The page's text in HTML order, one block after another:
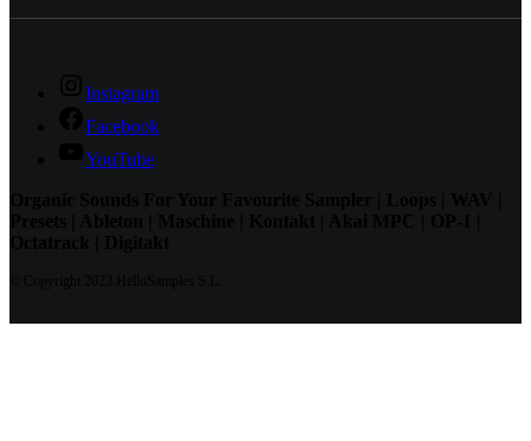
Instagram
Facebook
YouTube